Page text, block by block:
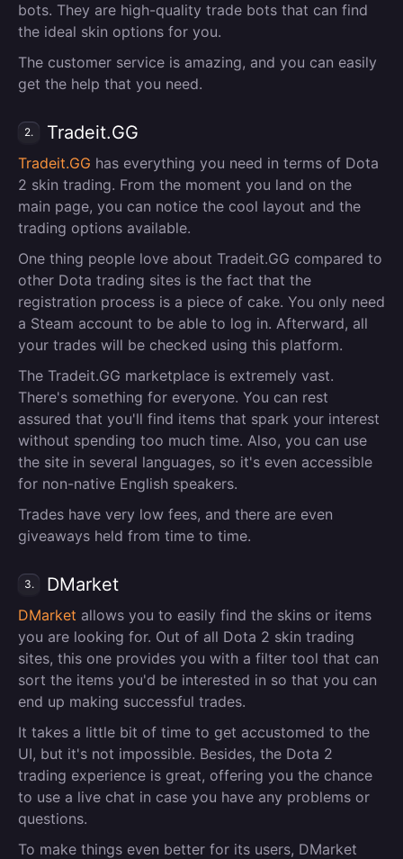
bots. They are high-quality trade bots that can find
the ideal skin options for you.
The customer service is amazing, and you can easily
get the help that you need.
2. Tradeit.GG
Tradeit.GG has everything you need in terms of Dota
2 skin trading. From the moment you land on the
main page, you can notice the cool layout and the
trading options available.
One thing people love about Tradeit.GG compared to
other Dota trading sites is the fact that the
registration process is a piece of cake. You only need
a Steam account to be able to log in. Afterward, all
your trades will be checked using this platform.
The Tradeit.GG marketplace is extremely vast.
There's something for everyone. You can rest
assured that you'll find items that spark your interest
without spending too much time. Also, you can use
the site in several languages, so it's even accessible
for non-native English speakers.
Trades have very low fees, and there are even
giveaways held from time to time.
3. DMarket
DMarket allows you to easily find the skins or items
you are looking for. Out of all Dota 2 skin trading
sites, this one provides you with a filter tool that can
sort the items you'd be interested in so that you can
end up making successful trades.
It takes a little bit of time to get accustomed to the
UI, but it's not impossible. Besides, the Dota 2
trading experience is great, offering you the chance
to use a live chat in case you have any problems or
questions.
To make things even better for its users, DMarket